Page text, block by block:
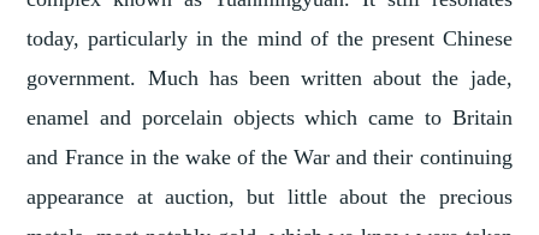
today, particularly in the mind of the present Chinese
government. Much has been written about the jade,
enamel and porcelain objects which came to Britain
and France in the wake of the War and their continuing
appearance at auction, but little about the precious